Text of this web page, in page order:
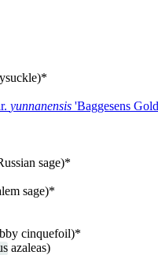
yunnanensis 'Baggesens
sage)*
sage)*
cinquefoil)*
azaleas)